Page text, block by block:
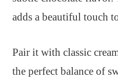
adds a beautiful touch
Pair it with classic
the perfect balance of